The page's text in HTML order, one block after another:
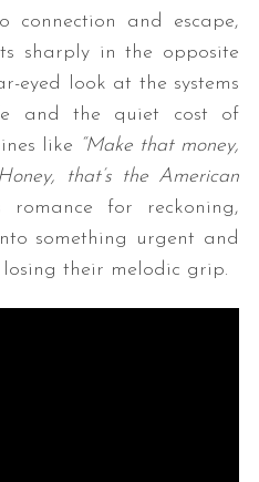
connection and escape,
sharply in the opposite
eyed look at the systems
and the quiet cost of
like “Make that money,
that’s the American
for reckoning,
something urgent and
their melodic grip.